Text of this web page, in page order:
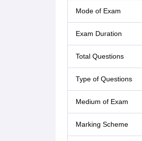
Mode of Exam
Exam Duration
Total Questions
Type of Questions
Medium of Exam
Marking Scheme